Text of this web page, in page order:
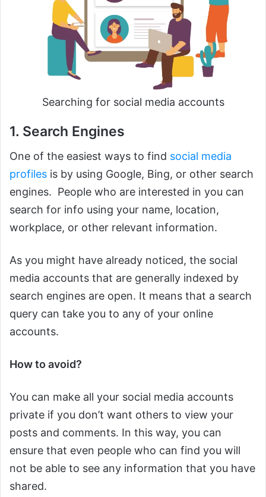
Searching for social media accounts
1. Search Engines
One of the easiest ways to find social media
profiles is by using Google, Bing, or other search
engines. People who are interested in you can
search for info using your name, location,
workplace, or other relevant information.
As you might have already noticed, the social
media accounts that are generally indexed by
search engines are open. It means that a search
query can take you to any of your online
accounts.
How to avoid?
You can make all your social media accounts
private if you don’t want others to view your
posts and comments. In this way, you can
ensure that even people who can find you will
not be able to see any information that you have
shared.